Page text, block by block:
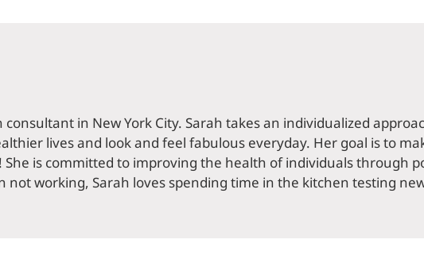
in New York City. Sarah takes an individualized
lives and look and feel fabulous everyday. Her goal is to
is committed to improving the health of individuals through
working, Sarah loves spending time in the kitchen testing